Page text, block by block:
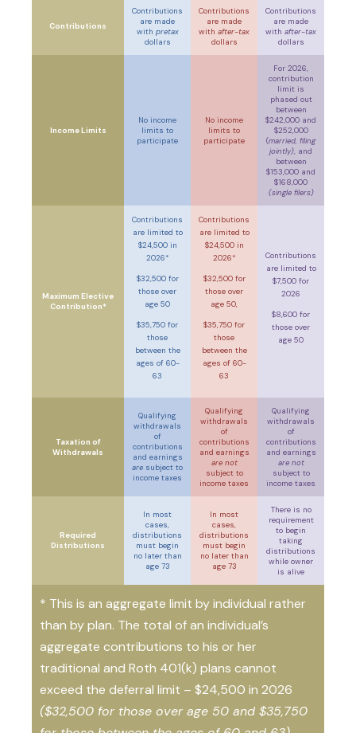
Contributions
Contributions
are made
with pretax
dollars
Contributions
are made
with after-tax
dollars
Contributions
are made
with after-tax
dollars
Income Limits
No income
limits to
participate
No income
limits to
participate
For 2026,
contribution
limit is
phased out
between
$242,000 and
$252,000
(married, filing
jointly), and
between
$153,000 and
$168,000
(single filers)
Maximum Elective
Contribution*
Contributions
are limited to
$24,500 in
2026*
$32,500 for
those over
age 50
$35,750 for
those
between the
ages of 60-
63
Contributions
are limited to
$24,500 in
2026*
$32,500 for
those over
age 50,
$35,750 for
those
between the
ages of 60-
63
Contributions
are limited to
$7,500 for
2026
$8,600 for
those over
age 50
Taxation of
Withdrawals
Qualifying
withdrawals
of
contributions
and earnings
are subject to
income taxes
Qualifying
withdrawals
of
contributions
and earnings
are not
subject to
income taxes
Qualifying
withdrawals
of
contributions
and earnings
are not
subject to
income taxes
Required
Distributions
In most
cases,
distributions
must begin
no later than
age 73
In most
cases,
distributions
must begin
no later than
age 73
There is no
requirement
to begin
taking
distributions
while owner
is alive
* This is an aggregate limit by individual rather
than by plan. The total of an individual’s
aggregate contributions to his or her
traditional and Roth 401(k) plans cannot
exceed the deferral limit – $24,500 in 2026
($32,500 for those over age 50 and $35,750